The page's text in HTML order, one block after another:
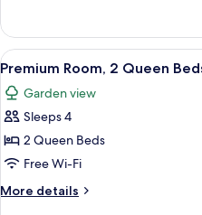
Accessible,
Garden
View
Room,
Queen
Accessible,
Garden
View
all
photos
for
Premium
Room,
2
Queen
5
Premium Room, 2 Queen
Garden view
Sleeps 4
2 Queen Beds
Free Wi-Fi
More details
More